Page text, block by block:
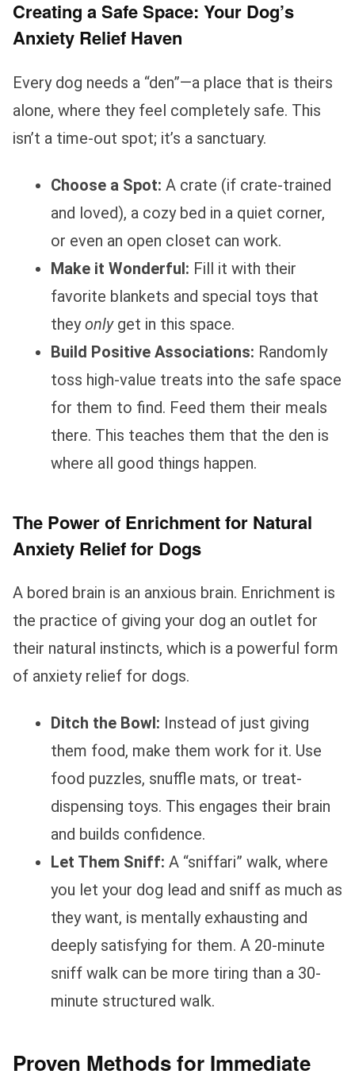
Creating a Safe Space: Your Dog’s
Anxiety Relief Haven
Every dog needs a “den”—a place that is theirs
alone, where they feel completely safe. This
isn’t a time-out spot; it’s a sanctuary.
Choose a Spot: A crate (if crate-trained
and loved), a cozy bed in a quiet corner,
or even an open closet can work.
Make it Wonderful: Fill it with their
favorite blankets and special toys that
theyonlyget in this space.
Build Positive Associations: Randomly
toss high-value treats into the safe space
for them to find. Feed them their meals
there. This teaches them that the den is
where all good things happen.
The Power of Enrichment for Natural
Anxiety Relief for Dogs
A bored brain is an anxious brain. Enrichment is
the practice of giving your dog an outlet for
their natural instincts, which is a powerful form
of anxiety relief for dogs.
Ditch the Bowl: Instead of just giving
them food, make them work for it. Use
food puzzles, snuffle mats, or treat-
dispensing toys. This engages their brain
and builds confidence.
Let Them Sniff: A “sniffari” walk, where
you let your dog lead and sniff as much as
they want, is mentally exhausting and
deeply satisfying for them. A 20-minute
sniff walk can be more tiring than a 30-
minute structured walk.
Proven Methods for Immediate